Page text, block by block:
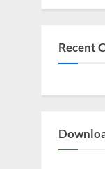
Recent